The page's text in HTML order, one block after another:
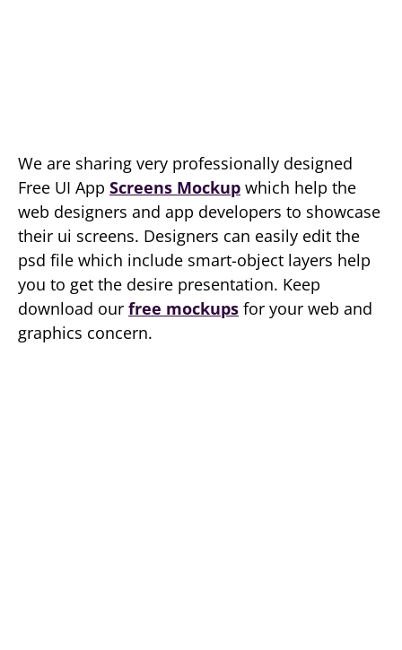
We are sharing very professionally designed
Free UI App Screens Mockup which help the
web designers and app developers to showcase
their ui screens. Designers can easily edit the
psd file which include smart-object layers help
you to get the desire presentation. Keep
download our free mockups for your web and
graphics concern.